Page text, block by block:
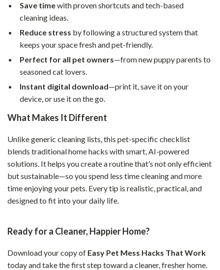
Save timewith proven shortcuts and tech-based
cleaning ideas.
Reduce stress by following a structured system that
keeps your space fresh and pet-friendly.
Perfect for all pet owners—from new puppy parents to
seasoned cat lovers.
Instant digital download—print it, save it on your
device, or use it on the go.
What Makes It Different
Unlike generic cleaning lists, this pet-specific checklist
blends traditional home hacks with smart, AI-powered
solutions. It helps you create a routine that’s not only efficient
but sustainable—so you spend less time cleaning and more
time enjoying your pets. Every tip is realistic, practical, and
designed to fit into your daily life.
Ready for a Cleaner, Happier Home?
Download your copy of Easy Pet Mess Hacks That Work
today and take the first step toward a cleaner, fresher home.